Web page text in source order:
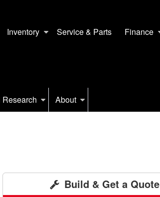
Inventory Service & Parts Finance
Research About
Build & Get a Quote